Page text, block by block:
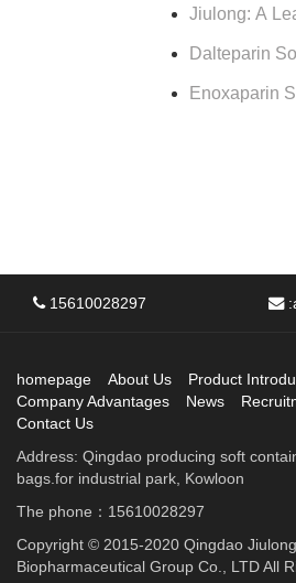
Jiulong: A
Dalteparin
Enoxaparin
15610028297 :
homepage About Us
Product
Company Advantages
News
Contact Us
Address: Qingdao producing soft
bags.for industrial park, Kowloon
The phone：15610028297
Copyright © 2015-2020 Qingdao Jiulong
Biopharmaceutical Group Co., LTD All